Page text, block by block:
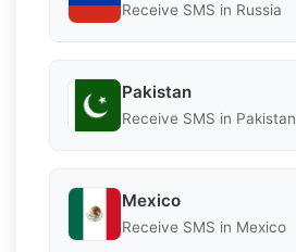
Receive SMS in Russia
Pakistan
Receive SMS in Pakistan
Mexico
Receive SMS in Mexico